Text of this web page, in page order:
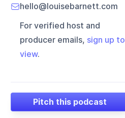
hello@louisebarnett.com
For verified host and
producer emails, sign up to
view.
Pitch this podcast